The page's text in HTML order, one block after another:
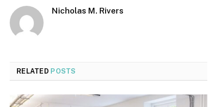
Nicholas M. Rivers
RELATED POSTS